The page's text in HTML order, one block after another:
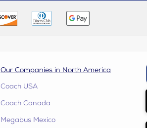
Our Companies in North America
Coach USA
Coach Canada
Megabus Mexico